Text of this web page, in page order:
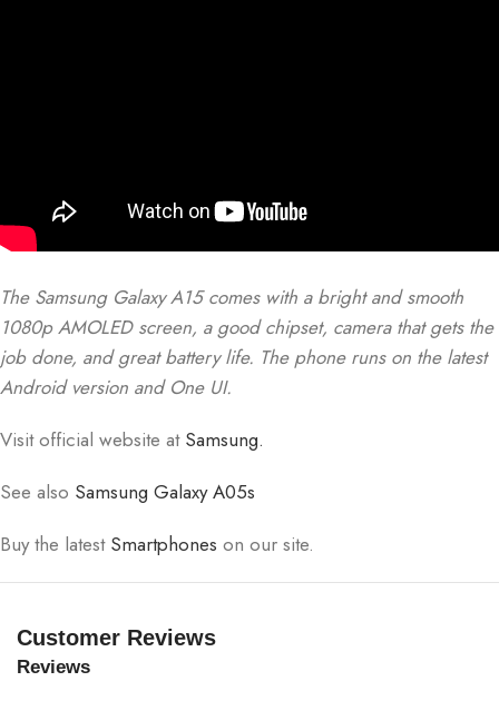
The Samsung Galaxy A15 comes with a bright and smooth
1080p AMOLED screen, a good chipset, camera that gets the
job done, and great battery life. The phone runs on the latest
Android version and One UI.
Visit official website at Samsung.
See also Samsung Galaxy A05s
Buy the latest Smartphones on our site.
Customer Reviews
Reviews